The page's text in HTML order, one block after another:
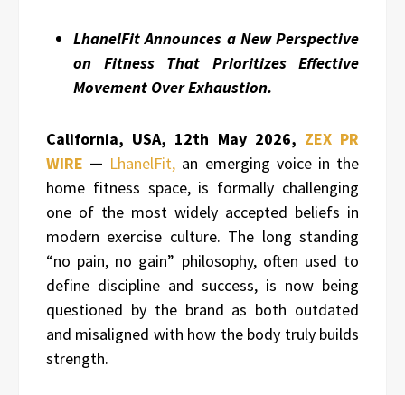
LhanelFit Announces a New Perspective
on Fitness That Prioritizes Effective
Movement Over Exhaustion.
California, USA, 12th May 2026, ZEX PR
WIRE — LhanelFit, an emerging voice in the
home fitness space, is formally challenging
one of the most widely accepted beliefs in
modern exercise culture. The long standing
“no pain, no gain” philosophy, often used to
define discipline and success, is now being
questioned by the brand as both outdated
and misaligned with how the body truly builds
strength.